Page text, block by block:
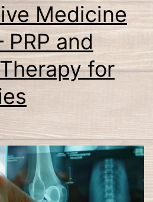
Medicine
and
for